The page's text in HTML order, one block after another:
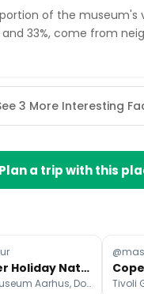
of the museum's
and 33%, come from
3 More Interesting
Plan a trip with this
Danish Winter Holiday Nature And Cultural Getaways
Naturhistorisk Museum Aarhus, Dollerup Bakker, Brorfelde Observatory